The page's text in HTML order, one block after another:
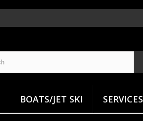
BOATS/JET SKI SERVICES